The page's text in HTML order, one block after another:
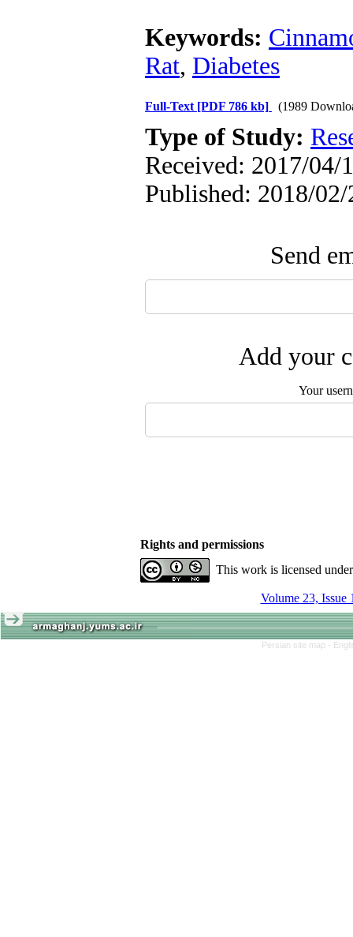
Keywords:
Rat, Diabetes
Full-Text [PDF 786 kb] (1989
Type of Study:
Received: 2017/04/
Published: 2018/02/
Send
Add your
Your
Rights and permissions
This work is licensed
Volume 23, Issue
Persian site map -